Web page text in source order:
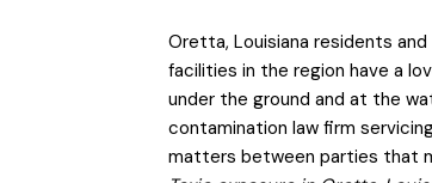
Oretta, Louisiana residents
facilities in the region have a
under the ground and at the
contamination law firm
matters between parties that